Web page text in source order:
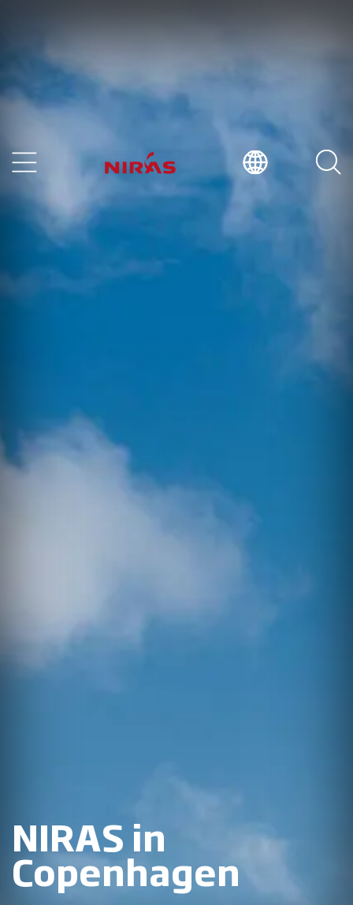
NIRAS in
Copenhagen